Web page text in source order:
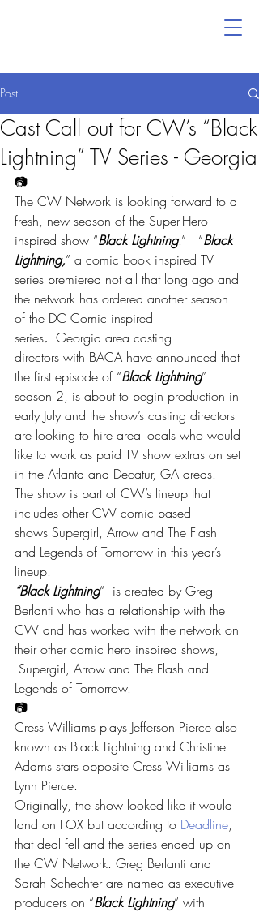
Post
Cast Call out for CW’s “Black
Lightning” TV Series - Georgia
📷
The CW Network is looking forward to a
fresh, new season of the Super-Hero
inspired show “Black Lightning.”   “Black
Lightning,” a comic book inspired TV
series premiered not all that long ago and
the network has ordered another season
of the DC Comic inspired
series. Georgia area casting
directors with BACA have announced that
the first episode of “Black Lightning”
season 2, is about to begin production in
early July and the show’s casting directors
are looking to hire area locals who would
like to work as paid TV show extras on set
in the Atlanta and Decatur, GA areas.
The show is part of CW’s lineup that
includes other CW comic based
shows Supergirl, Arrow and The Flash
and Legends of Tomorrow in this year’s
lineup.
“Black Lightning“  is created by Greg
Berlanti who has a relationship with the
CW and has worked with the network on
their other comic hero inspired shows,
Supergirl, Arrow and The Flash and
Legends of Tomorrow.
📷
Cress Williams plays Jefferson Pierce also
known as Black Lightning and Christine
Adams stars opposite Cress Williams as
Lynn Pierce.
Originally, the show looked like it would
land on FOX but according to Deadline,
that deal fell and the series ended up on
the CW Network. Greg Berlanti and
Sarah Schechter are named as executive
producers on “Black Lightning” with